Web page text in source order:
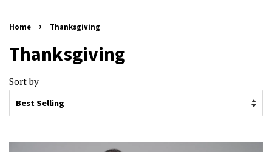
Home › Thanksgiving
Thanksgiving
Sort by